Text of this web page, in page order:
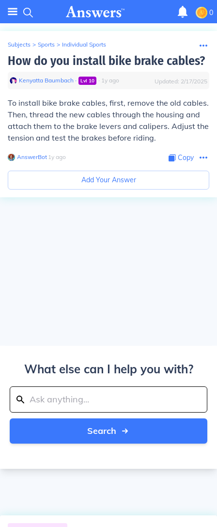
0
Subjects > Sports > Individual Sports
How do you install bike brake cables?
Kenyatta Baumbach ∙ Lvl 10 ∙ 1y ago Updated: 2/17/2025
To install bike brake cables, first, remove the old cables.
Then, thread the new cables through the housing and
attach them to the brake levers and calipers. Adjust the
tension and test the brakes before riding.
AnswerBot∙ 1y ago Copy
Add Your Answer
What else can I help you with?
Search